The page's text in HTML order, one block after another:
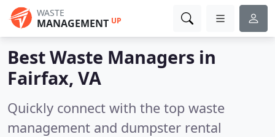
WASTE
MANAGEMENT UP
Best Waste Managers in
Fairfax, VA
Quickly connect with the top waste
management and dumpster rental